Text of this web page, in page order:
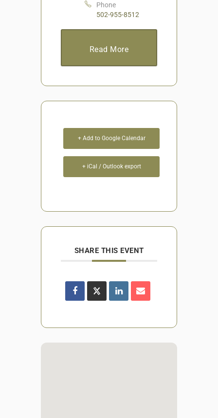
Phone
502-955-8512
Read More
+ Add to Google Calendar
+ iCal / Outlook export
SHARE THIS EVENT